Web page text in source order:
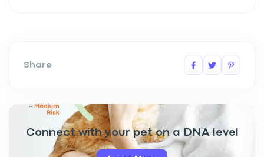
Share
Connect with your pet on a DNA level